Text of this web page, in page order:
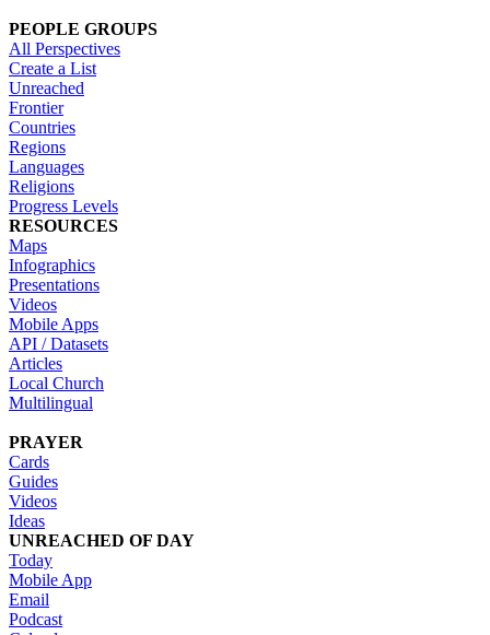
PEOPLE GROUPS
All Perspectives
Create a List
Unreached
Frontier
Countries
Regions
Languages
Religions
Progress Levels
RESOURCES
Maps
Infographics
Presentations
Videos
Mobile Apps
API / Datasets
Articles
Local Church
Multilingual
PRAYER
Cards
Guides
Videos
Ideas
UNREACHED OF DAY
Today
Mobile App
Email
Podcast